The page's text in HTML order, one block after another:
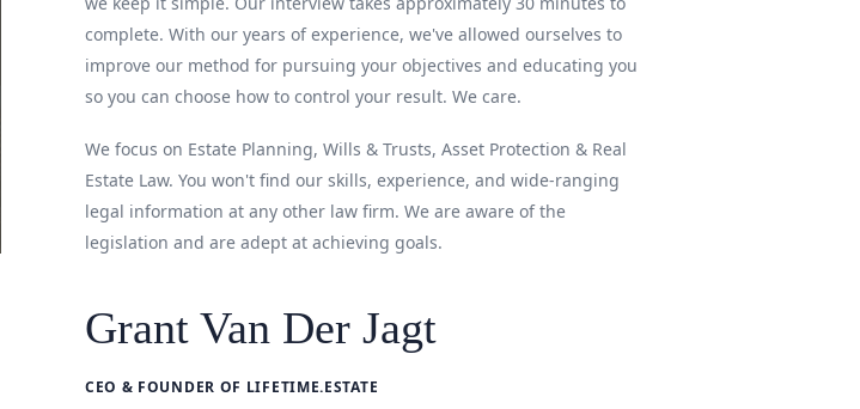
complete. With our years of experience, we've allowed ourselves to
improve our method for pursuing your objectives and educating you
so you can choose how to control your result. We care.
We focus on Estate Planning, Wills & Trusts, Asset Protection & Real
Estate Law. You won't find our skills, experience, and wide-ranging
legal information at any other law firm. We are aware of the
legislation and are adept at achieving goals.
Grant Van Der Jagt
CEO & FOUNDER OF LIFETIME.ESTATE